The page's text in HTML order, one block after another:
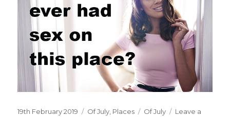
Posted
19th February 2019 Categories
Of July Places Tags
Of July
Leave a